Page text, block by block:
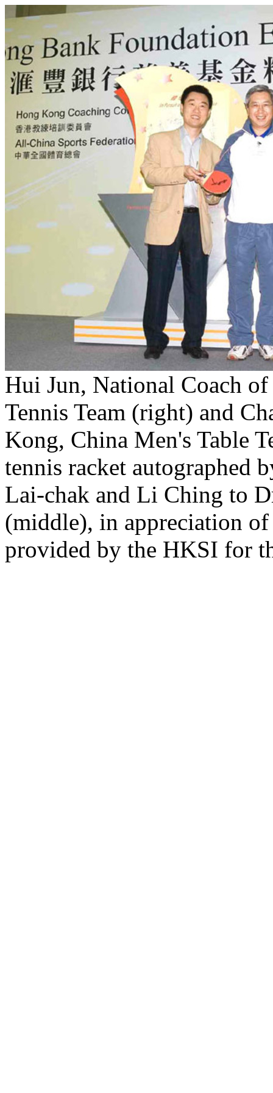
Hui Jun, National Coach
Tennis Team (right) and
Kong, China Men's Table
tennis racket autographed
Lai-chak and Li Ching to
(middle), in appreciation
provided by the HKSI for